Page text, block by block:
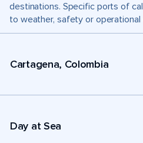
destinations. Specific ports of
to weather, safety or operational
Cartagena, Colombia
Day at Sea